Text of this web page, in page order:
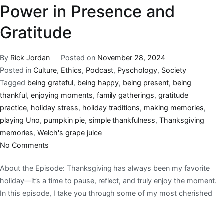
Power in Presence and
Gratitude
By Rick Jordan Posted on November 28, 2024
Posted in Culture, Ethics, Podcast, Pyschology, Society
Tagged being grateful, being happy, being present, being
thankful, enjoying moments, family gatherings, gratitude
practice, holiday stress, holiday traditions, making memories,
playing Uno, pumpkin pie, simple thankfulness, Thanksgiving
memories, Welch's grape juice
No Comments
About the Episode: Thanksgiving has always been my favorite
holiday—it’s a time to pause, reflect, and truly enjoy the moment.
In this episode, I take you through some of my most cherished